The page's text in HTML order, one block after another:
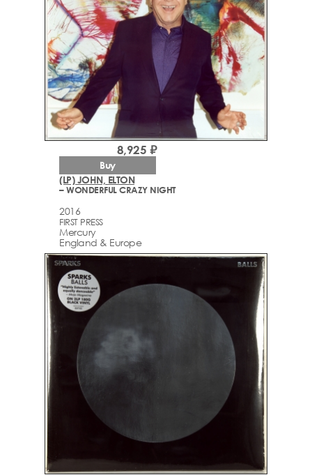
(LP) JOHN, ELTON
– WONDERFUL CRAZY NIGHT
2016
FIRST PRESS
Mercury
England & Europe
8,925 ₽
Buy